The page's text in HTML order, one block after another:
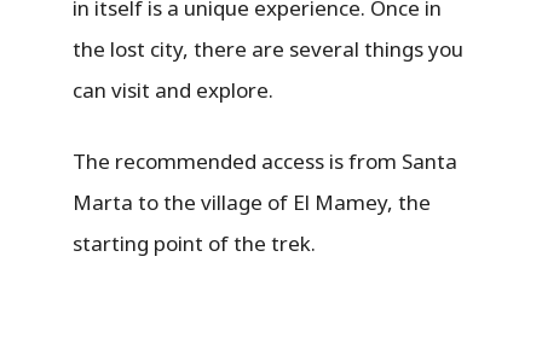
in itself is a unique experience. Once in
the lost city, there are several things you
can visit and explore.
The recommended access is from Santa
Marta to the village of El Mamey, the
starting point of the trek.